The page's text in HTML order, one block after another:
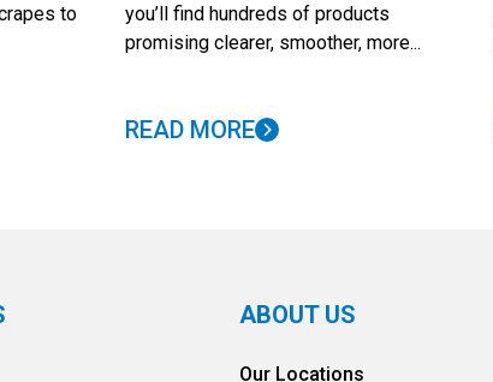
to
you’ll find hundreds of products
promising clearer, smoother, more...
READ MORE
ABOUT US
Our Locations